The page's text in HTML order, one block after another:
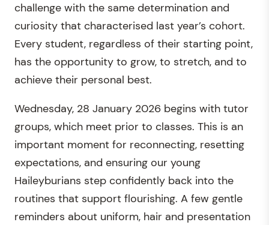
challenge with the same determination and
curiosity that characterised last year’s cohort.
Every student, regardless of their starting point,
has the opportunity to grow, to stretch, and to
achieve their personal best.
Wednesday, 28 January 2026 begins with tutor
groups, which meet prior to classes. This is an
important moment for reconnecting, resetting
expectations, and ensuring our young
Haileyburians step confidently back into the
routines that support flourishing. A few gentle
reminders about uniform, hair and presentation